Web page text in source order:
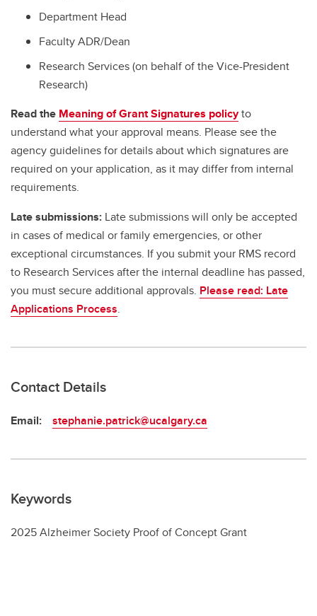
Department Head
Faculty ADR/Dean
Research Services (on behalf of the Vice-President
Research)
Read the Meaning of Grant Signatures policyto
understand what your approval means. Please see the
agency guidelines for details about which signatures are
required on your application, as it may differ from internal
requirements.
Late submissions: Late submissions will only be accepted
in cases of medical or family emergencies, or other
exceptional circumstances. If you submit your RMS record
to Research Services after the internal deadline has passed,
you must secure additional approvals. Please read: Late
Applications Process.
Contact Details
Email: stephanie.patrick@ucalgary.ca
Keywords
2025 Alzheimer Society Proof of Concept Grant